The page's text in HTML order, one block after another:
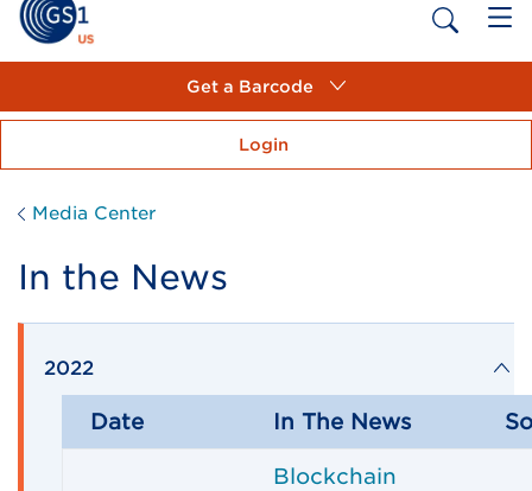
Get a Barcode
Login
Media Center
In the News
2022
Date In The News
Blockchain